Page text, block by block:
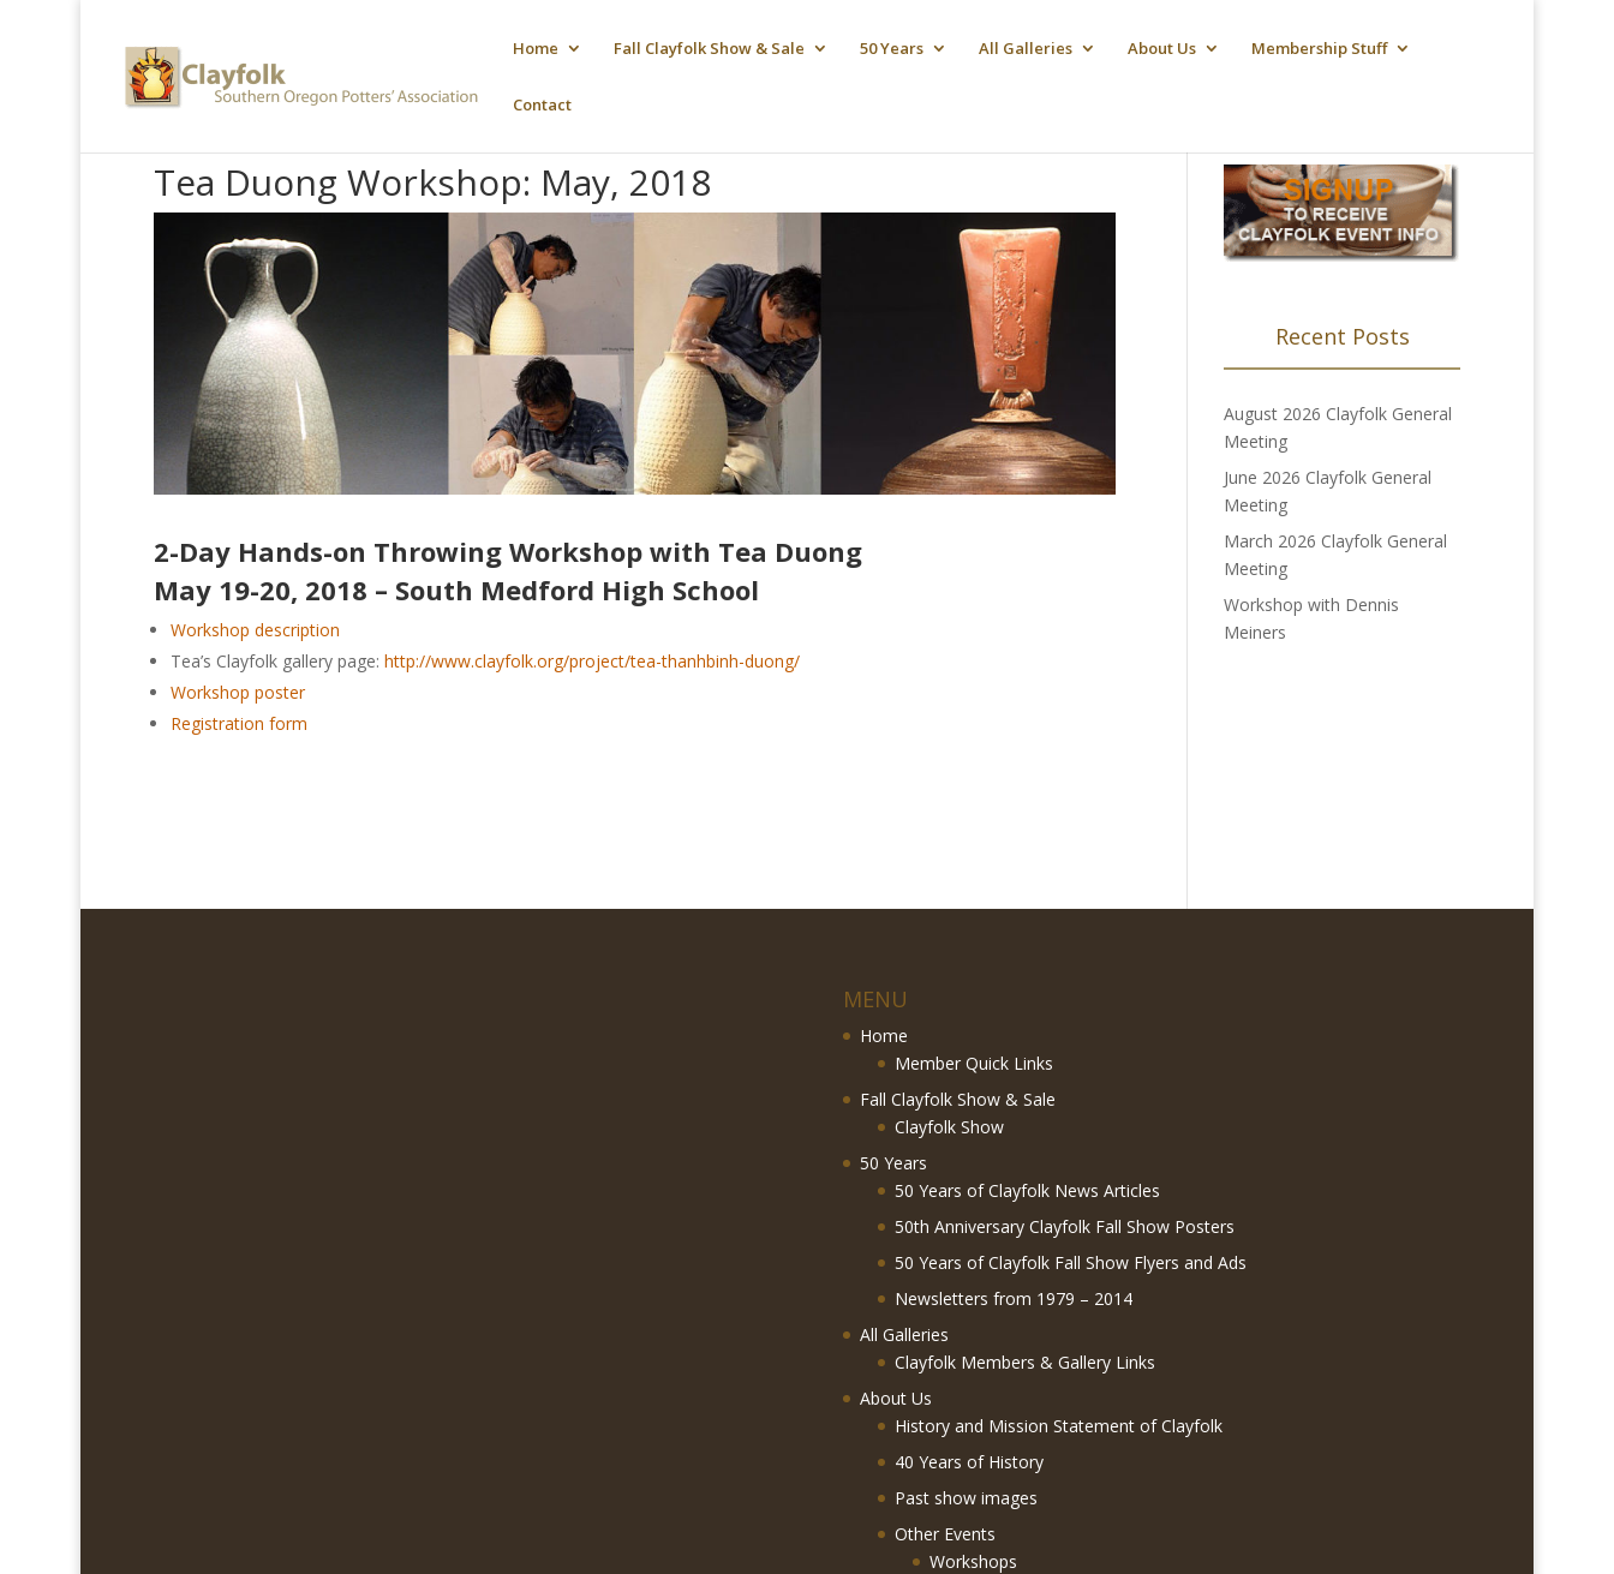
Home Fall Clayfolk Show & Sale 50 Years All Galleries About Us Membership Stuff
Contact
Tea Duong Workshop: May, 2018
2-Day Hands-on Throwing Workshop with Tea Duong
May 19-20, 2018 – South Medford High School
Workshop description
Tea’s Clayfolk gallery page: http://www.clayfolk.org/project/tea-thanhbinh-duong/
Workshop poster
Registration form
Recent Posts
August 2026 Clayfolk General
Meeting
June 2026 Clayfolk General
Meeting
March 2026 Clayfolk General
Meeting
Workshop with Dennis
Meiners
MENU
Home
Member Quick Links
Fall Clayfolk Show & Sale
Clayfolk Show
50 Years
50 Years of Clayfolk News Articles
50th Anniversary Clayfolk Fall Show Posters
50 Years of Clayfolk Fall Show Flyers and Ads
Newsletters from 1979 – 2014
All Galleries
Clayfolk Members & Gallery Links
About Us
History and Mission Statement of Clayfolk
40 Years of History
Past show images
Other Events
Workshops